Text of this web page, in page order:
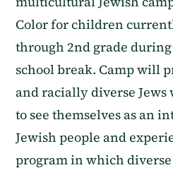
Color for children
through 2nd grade
school break. Camp will
and racially diverse
to see themselves as an
Jewish people and
program in which diverse